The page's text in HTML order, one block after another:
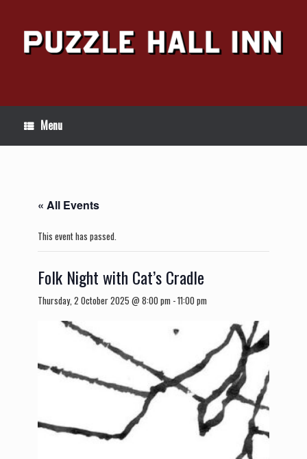
content
Menu
« All Events
This event has passed.
Folk Night with Cat’s Cradle
Thursday, 2 October 2025 @ 8:00 pm -11:00 pm